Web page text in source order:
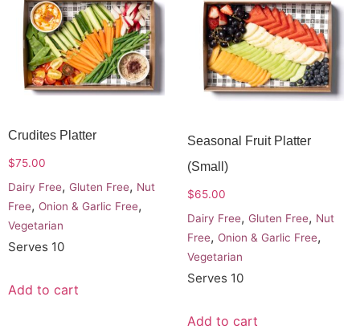
Crudites Platter
$75.00
Dairy Free, Gluten Free, Nut
Free, Onion & Garlic Free,
Vegetarian
Serves 10
Add to cart
Seasonal Fruit Platter
(small)
$65.00
Dairy Free, Gluten Free, Nut
Free, Onion & Garlic Free,
Vegetarian
Serves 10
Add to cart